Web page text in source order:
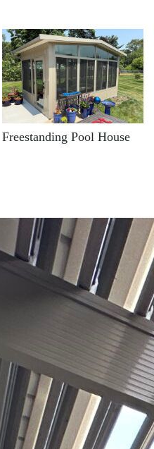
Freestanding Pool House